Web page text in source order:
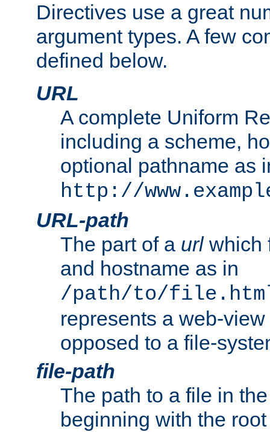
Directives use a great
argument types. A few
defined below.
URL
A complete Uniform
including a scheme,
optional pathname as
http://
URL-path
The part of a urlwhich
and hostname as in
/path/to/
represents a web-
opposed to a file-
file-path
The path to a file in
beginning with the